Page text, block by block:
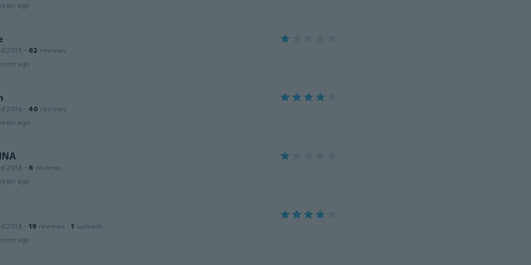
ago
2015 · 62 reviews
ago
2016 · 40 reviews
ago
2018 · 6 reviews
ago
2018 · 19 reviews · 1 uploads
ago